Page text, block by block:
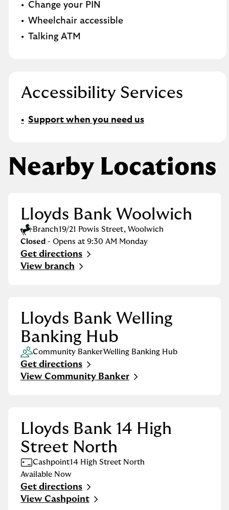
Change your PIN
Wheelchair accessible
Talking ATM
Accessibility Services
Support when you need us
Nearby Locations
Lloyds Bank Woolwich
Branch19/21 Powis Street, Woolwich
Closed - Opens at 9:30 AM Monday
Get directions
Link Opens in New Tab
View branch
Lloyds Bank Welling
Banking Hub
Community BankerWelling Banking Hub
Get directions
Link Opens in New Tab
View Community Banker
Lloyds Bank 14 High
Street North
Cashpoint14 High Street North
Available Now
Get directions
Link Opens in New Tab
View Cashpoint